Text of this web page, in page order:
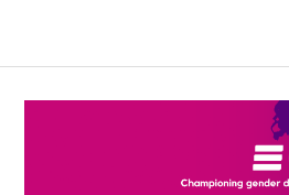
content
Ada Scotland Festival